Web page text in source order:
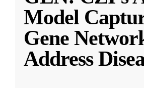
Model
Gene
Address